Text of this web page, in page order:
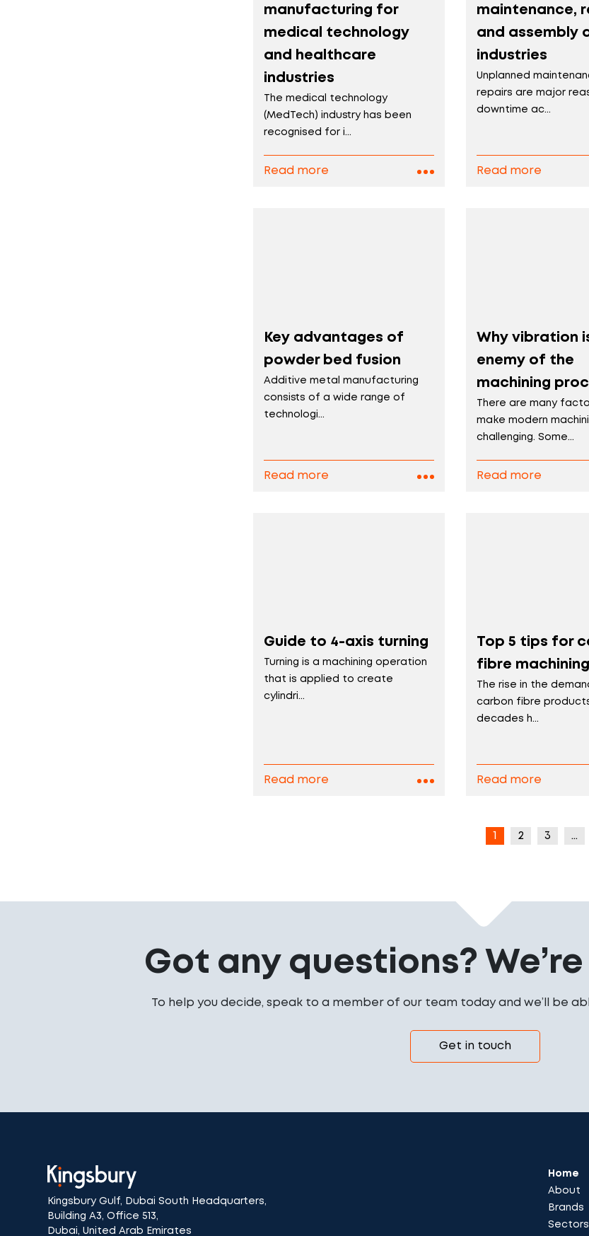
manufacturing for
medical technology
and healthcare
industries
The medical technology
(MedTech) industry has been
recognised for i...
Read more
maintenance,
and assembly
industries
Unplanned
repairs are major
downtime ac...
Read more
Key advantages of
powder bed fusion
Additive metal manufacturing
consists of a wide range of
technologi...
Read more
Why vibration
enemy of the
machining
There are many
make modern
challenging. Some...
Read more
Guide to 4-axis turning
Turning is a machining operation
that is applied to create
cylindri...
Read more
Top 5 tips for
fibre machining
The rise in the
carbon fibre
decades h...
Read more
1 2 3 …
Got any questions?
To help you decide, speak to a member of our team today and we’ll be
Get in touch
Kingsbury Gulf, Dubai South Headquarters,
Building A3, Office 513,
Dubai, United Arab Emirates
Home
About
Brands
Sectors